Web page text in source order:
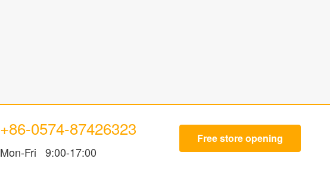
+86-0574-87426323
Mon-Fri 9:00-17:00
Free store opening